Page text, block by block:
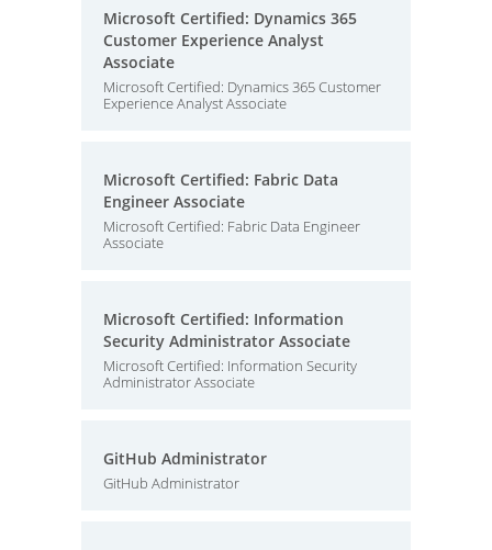
Microsoft Certified: Dynamics 365
Customer Experience Analyst
Associate
Microsoft Certified: Dynamics 365 Customer
Experience Analyst Associate
Microsoft Certified: Fabric Data
Engineer Associate
Microsoft Certified: Fabric Data Engineer
Associate
Microsoft Certified: Information
Security Administrator Associate
Microsoft Certified: Information Security
Administrator Associate
GitHub Administrator
GitHub Administrator